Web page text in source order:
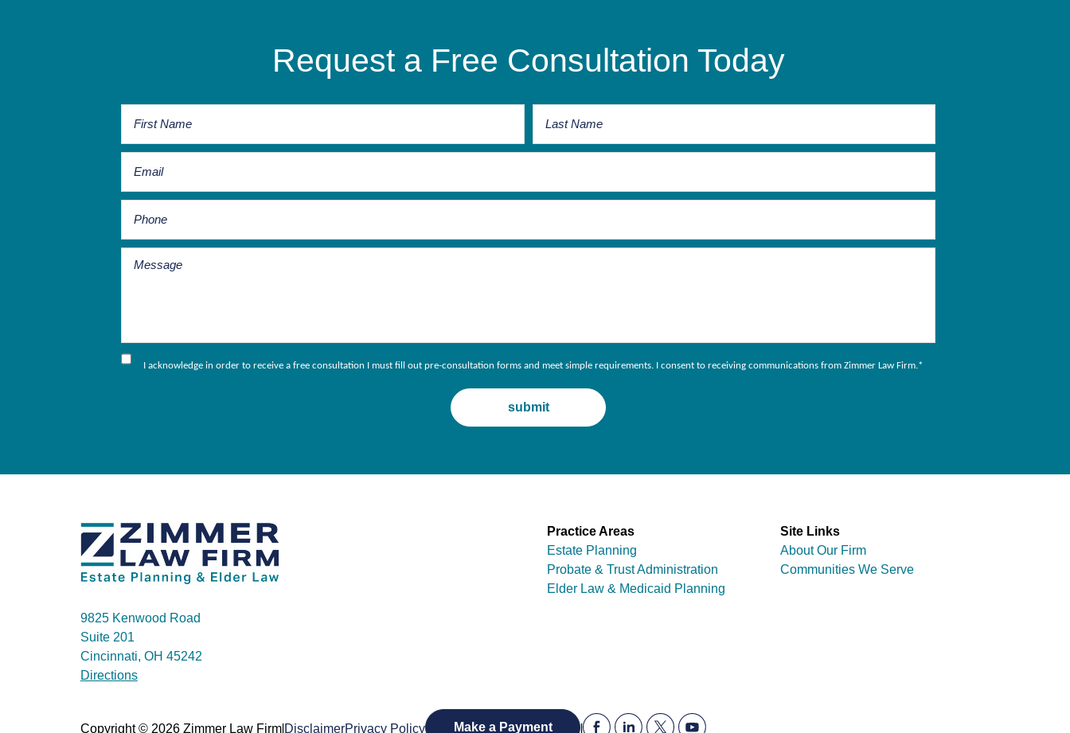
Request a Free Consultation Today
I acknowledge in order to receive a free consultation I must fill out pre-consultation forms and meet simple requirements. I consent to receiving communications from Zimmer Law Firm.*
9825 Kenwood Road
Suite 201
Cincinnati, OH 45242
Directions
Practice Areas
Estate Planning
Probate & Trust Administration
Elder Law & Medicaid Planning
Site Links
About Our Firm
Communities We Serve
Copyright © 2026 Zimmer Law Firm|DisclaimerPrivacy Policy Make a Payment |